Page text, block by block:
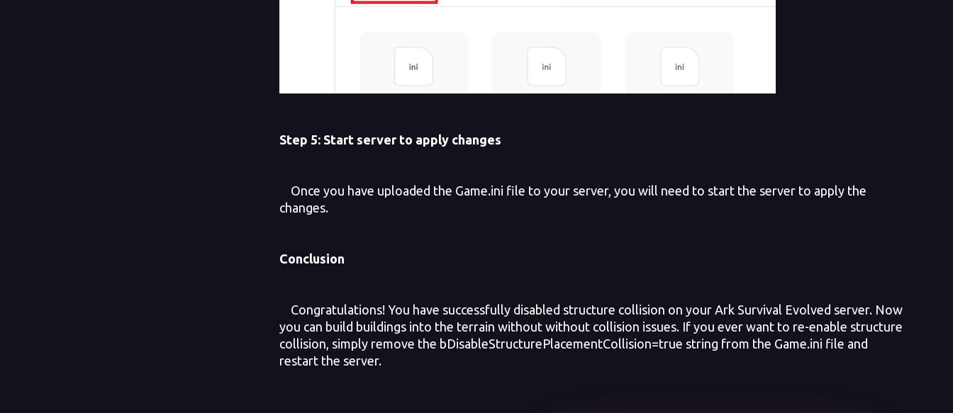
Step 5: Start server to apply changes
Once you have uploaded the Game.ini file to your server, you will need to start the server to apply the
changes.
Conclusion
Congratulations! You have successfully disabled structure collision on your Ark Survival Evolved server. Now
you can build buildings into the terrain without without collision issues. If you ever want to re-enable structure
collision, simply remove the bDisableStructurePlacementCollision=true string from the Game.ini file and
restart the server.